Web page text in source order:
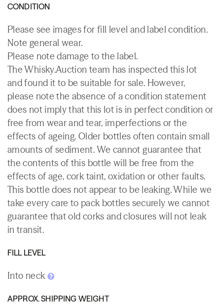
CONDITION
Please see images for fill level and label condition.
Note general wear.
Please note damage to the label.
The Whisky.Auction team has inspected this lot
and found it to be suitable for sale. However,
please note the absence of a condition statement
does not imply that this lot is in perfect condition or
free from wear and tear, imperfections or the
effects of ageing. Older bottles often contain small
amounts of sediment. We cannot guarantee that
the contents of this bottle will be free from the
effects of age, cork taint, oxidation or other faults.
This bottle does not appear to be leaking. While we
take every care to pack bottles securely we cannot
guarantee that old corks and closures will not leak
in transit.
FILL LEVEL
Into neck
APPROX. SHIPPING WEIGHT